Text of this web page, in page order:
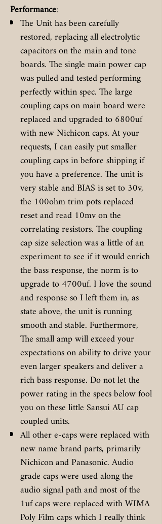
Performance:
The Unit has been carefully
restored, replacing all electrolytic
capacitors on the main and tone
boards. The single main power cap
was pulled and tested performing
perfectly within spec. The large
coupling caps on main board were
replaced and upgraded to 6800uf
with new Nichicon caps. At your
requests, I can easily put smaller
coupling caps in before shipping if
you have a preference. The unit is
very stable and BIAS is set to 30v,
the 100ohm trim pots replaced
reset and read 10mv on the
correlating resistors. The coupling
cap size selection was a little of an
experiment to see if it would enrich
the bass response, the norm is to
upgrade to 4700uf. I love the sound
and response so I left them in, as
state above, the unit is running
smooth and stable. Furthermore,
The small amp will exceed your
expectations on ability to drive your
even larger speakers and deliver a
rich bass response. Do not let the
power rating in the specs below fool
you on these little Sansui AU cap
coupled units.
All other e-caps were replaced with
new name brand parts, primarily
Nichicon and Panasonic. Audio
grade caps were used along the
audio signal path and most of the
1uf caps were replaced with WIMA
Poly Film caps which I really think